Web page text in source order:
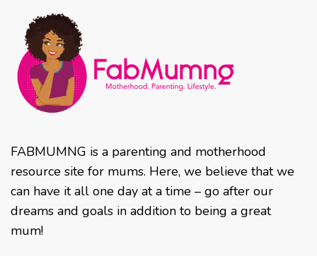
FABMUMNG is a parenting and motherhood
resource site for mums. Here, we believe that we
can have it all one day at a time – go after our
dreams and goals in addition to being a great
mum!